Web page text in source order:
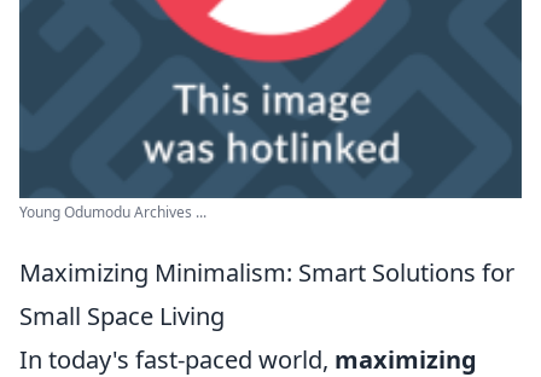
Young Odumodu Archives ...
Maximizing Minimalism: Smart Solutions for
Small Space Living
In today's fast-paced world, maximizing